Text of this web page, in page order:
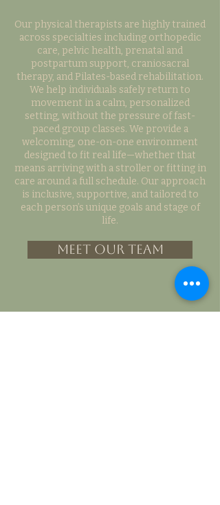
Our physical therapists are highly trained
across specialties including orthopedic
care, pelvic health, prenatal and
postpartum support, craniosacral
therapy, and Pilates-based rehabilitation.
We help individuals safely return to
movement in a calm, personalized
setting, without the pressure of fast-
paced group classes. We provide a
welcoming, one-on-one environment
designed to fit real life—whether that
means arriving with a stroller or fitting in
care around a full schedule. Our approach
is inclusive, supportive, and tailored to
each person’s unique goals and stage of
life.
MEET OUR TEAM